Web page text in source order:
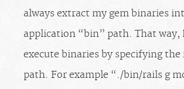
always extract my gem binaries
application “bin” path. That way,
execute binaries by specifying the
path. For example “./bin/rails g